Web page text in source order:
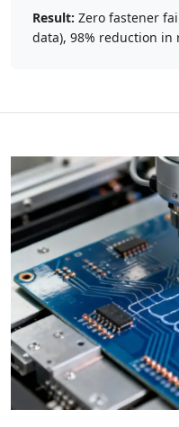
Result: Zero fastener
data), 98% reduction in